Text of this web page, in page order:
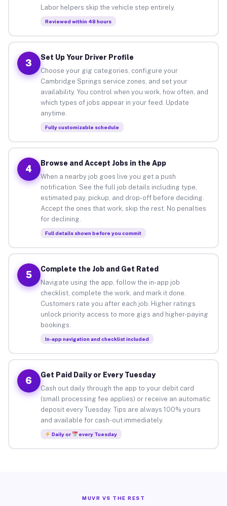
Labor helpers skip the vehicle step entirely.
Reviewed within 48 hours
3
Set Up Your Driver Profile
Choose your gig categories, configure your
Cambridge Springs service zones, and set your
availability. You control when you work, how often, and
which types of jobs appear in your feed. Update
anytime.
Fully customizable schedule
4
Browse and Accept Jobs in the App
When a nearby job goes live you get a push
notification. See the full job details including type,
estimated pay, pickup, and drop-off before deciding.
Accept the ones that work, skip the rest. No penalties
for declining.
Full details shown before you commit
5
Complete the Job and Get Rated
Navigate using the app, follow the in-app job
checklist, complete the work, and mark it done.
Customers rate you after each job. Higher ratings
unlock priority access to more gigs and higher-paying
bookings.
In-app navigation and checklist included
6
Get Paid Daily or Every Tuesday
Cash out daily through the app to your debit card
(small processing fee applies) or receive an automatic
deposit every Tuesday. Tips are always 100% yours
and available for cash-out immediately.
Daily or every Tuesday
MUVR VS THE REST